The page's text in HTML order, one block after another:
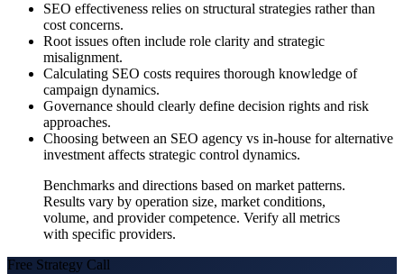
SEO effectiveness relies on structural strategies rather than
cost concerns.
Root issues often include role clarity and strategic
misalignment.
Calculating SEO costs requires thorough knowledge of
campaign dynamics.
Governance should clearly define decision rights and risk
approaches.
Choosing between an SEO agency vs in-house for alternative
investment affects strategic control dynamics.
Benchmarks and directions based on market patterns.
Results vary by operation size, market conditions,
volume, and provider competence. Verify all metrics
with specific providers.
Free Strategy Call